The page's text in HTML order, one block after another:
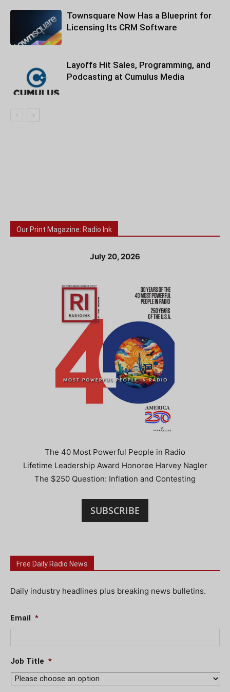
Townsquare Now Has a Blueprint for
Licensing Its CRM Software
Layoffs Hit Sales, Programming, and
Podcasting at Cumulus Media
Our Print Magazine: Radio Ink
July 20, 2026
The 40 Most Powerful People in Radio
Lifetime Leadership Award Honoree Harvey Nagler
The $250 Question: Inflation and Contesting
SUBSCRIBE
Free Daily Radio News
Daily industry headlines plus breaking news bulletins.
Email *
Job Title *